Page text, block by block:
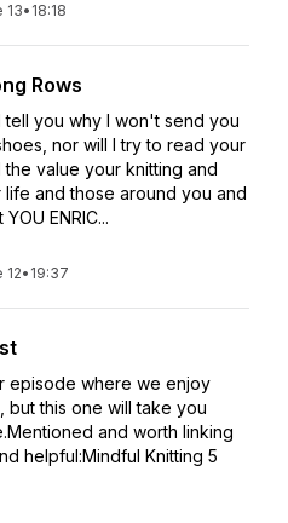
13• 18:18
Rows
you why I won't send you
nor will I try to read your
the value your knitting and
and those around you and
ENRIC...
12• 19:37
episode where we enjoy
this one will take you
and worth linking
helpful:Mindful Knitting 5